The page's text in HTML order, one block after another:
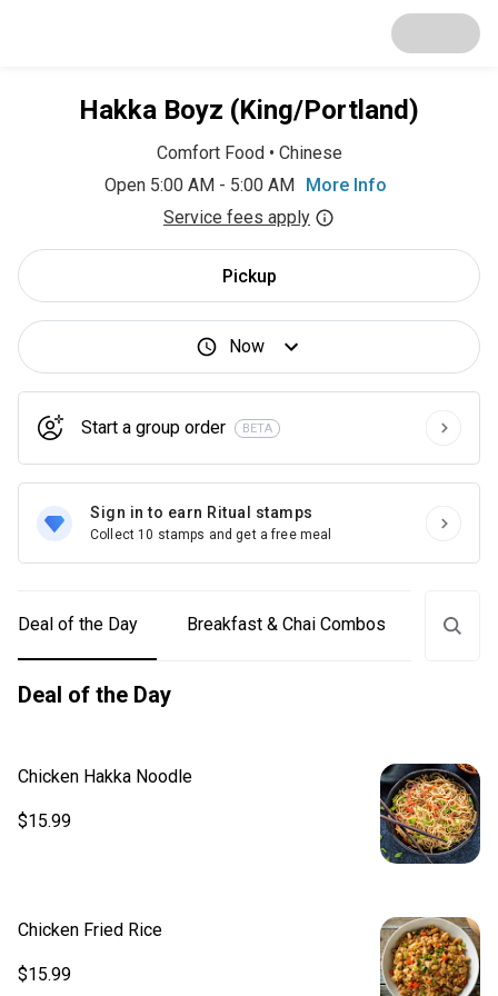
Hakka Boyz (King/Portland)
Comfort Food• Chinese
Open 5:00 AM - 5:00 AM More Info
Service fees apply
Pickup
Now
Start a group order BETA
Sign in to earn Ritual stamps
Collect 10 stamps and get a free meal
Deal of the Day Breakfast & Chai Combos Lunch
Deal of the Day
Chicken Hakka Noodle
$15.99
Chicken Fried Rice
$15.99